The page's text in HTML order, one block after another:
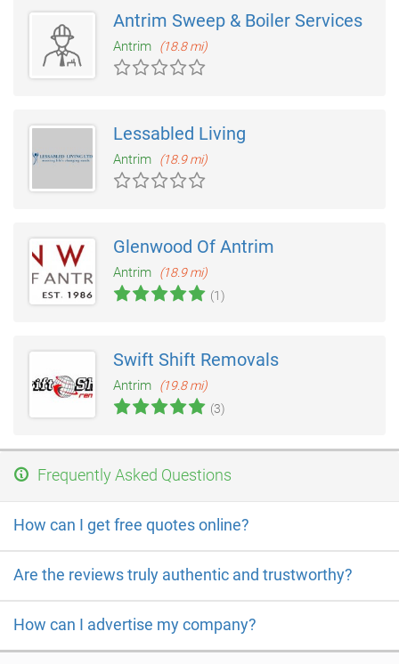
Antrim Sweep & Boiler Services
Antrim (18.8 mi)
Lessabled Living
Antrim (18.9 mi)
Glenwood Of Antrim
Antrim
(18.9 mi)
(1)
Swift Shift Removals
Antrim
(19.8 mi)
(3)
Frequently Asked Questions
How can I get free quotes online?
Are the reviews truly authentic and trustworthy?
How can I advertise my company?